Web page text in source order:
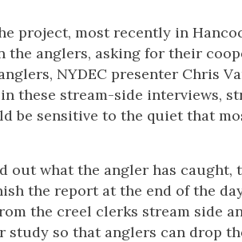
project, most recently in
the anglers, asking for their
NYDEC presenter Chris
these stream-side interviews,
be sensitive to the quiet that
out what the angler has caught,
the report at the end of the
the creel clerks stream side
study so that anglers can drop